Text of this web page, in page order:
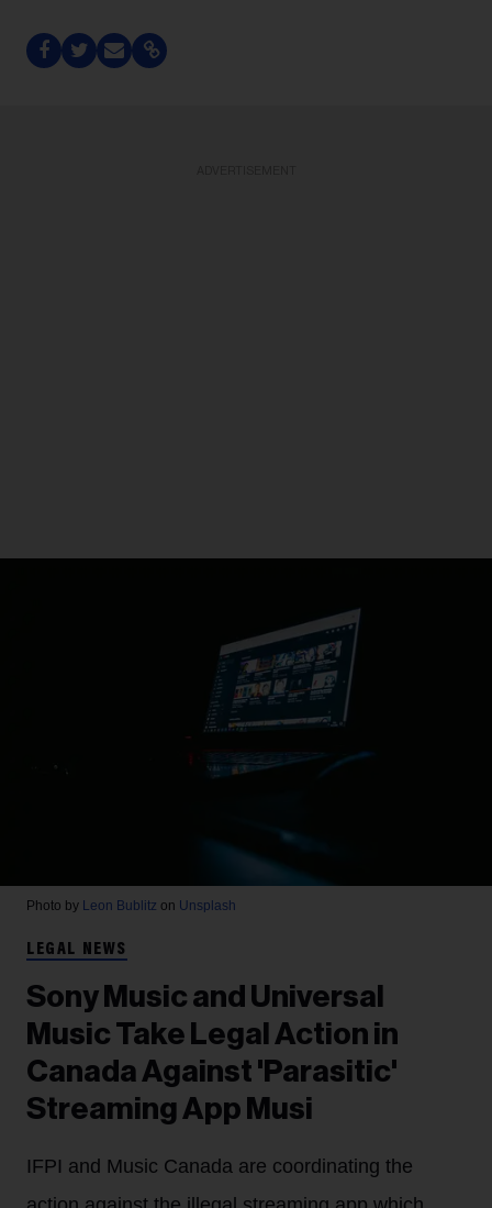
Photo by Leon Bublitz on Unsplash
LEGAL NEWS
Sony Music and Universal
Music Take Legal Action in
Canada Against 'Parasitic'
Streaming App Musi
IFPI and Music Canada are coordinating the